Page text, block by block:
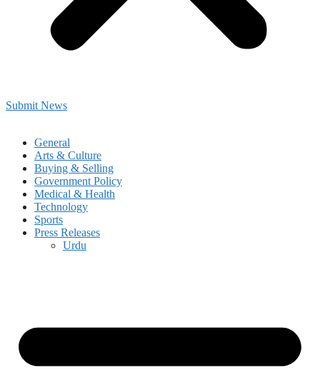
Submit News
General
Arts & Culture
Buying & Selling
Government Policy
Medical & Health
Technology
Sports
Press Releases
Urdu